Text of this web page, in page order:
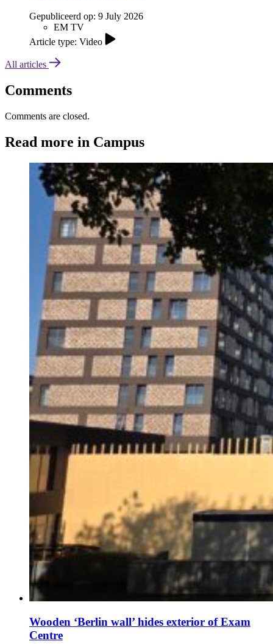
Gepubliceerd op: 9 July 2026
EM TV
Article type: Video
All articles
Comments
Comments are closed.
Read more in Campus
Wooden ‘Berlin wall’ hides exterior of Exam
Centre